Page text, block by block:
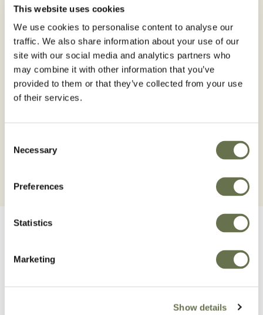
This website uses cookies
We use cookies to personalise content to analyse our
traffic. We also share information about your use of our
site with our social media and analytics partners who
may combine it with other information that you’ve
provided to them or that they’ve collected from your use
of their services.
Selection
Necessary
Preferences
Statistics
Marketing
Show details
It is absorbed mainly by the roots and also
penetrates through the leaves translocating inside
the plant. The fundamental action occurs on the
growth points (apical meristems) from where it
acts interrupting the photosynthetic activity and
the synthesis of chlorophyll, with the consequent
Related Products